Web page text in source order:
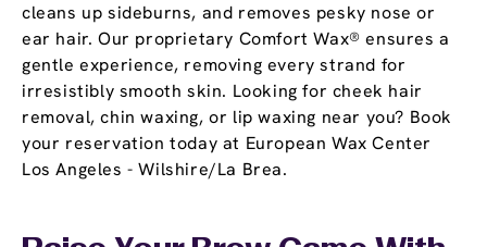
cleans up sideburns, and removes pesky nose or
ear hair. Our proprietary Comfort Wax® ensures a
gentle experience, removing every strand for
irresistibly smooth skin. Looking for cheek hair
removal, chin waxing, or lip waxing near you? Book
your reservation today at European Wax Center
Los Angeles - Wilshire/La Brea.